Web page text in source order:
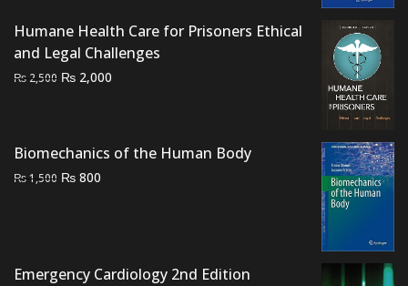
Humane Health Care for Prisoners Ethical
and Legal Challenges
₨ 2,500 Original
₨ 2,000
Biomechanics of the Human Body
₨1,500 Original
₨ 800
Emergency Cardiology 2nd Edition